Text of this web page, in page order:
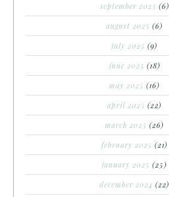
september 2025 (6)
august 2025 (6)
july 2025 (9)
june 2025 (18)
may 2025 (16)
april 2025 (22)
march 2025 (26)
february 2025 (21)
january 2025 (25)
december 2024 (22)